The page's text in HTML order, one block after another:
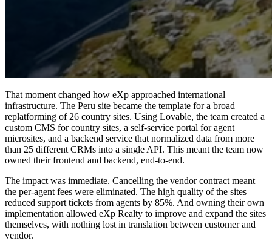
That moment changed how eXp approached international
infrastructure. The Peru site became the template for a broad
replatforming of 26 country sites. Using Lovable, the team created a
custom CMS for country sites, a self-service portal for agent
microsites, and a backend service that normalized data from more
than 25 different CRMs into a single API. This meant the team now
owned their frontend and backend, end-to-end.
The impact was immediate. Cancelling the vendor contract meant
the per-agent fees were eliminated. The high quality of the sites
reduced support tickets from agents by 85%. And owning their own
implementation allowed eXp Realty to improve and expand the sites
themselves, with nothing lost in translation between customer and
vendor.